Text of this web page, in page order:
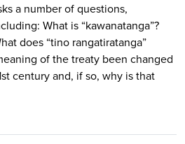
a number of questions,
What is “kawanatanga”?
does “tino rangatiratanga”
of the treaty been changed
century and, if so, why is that